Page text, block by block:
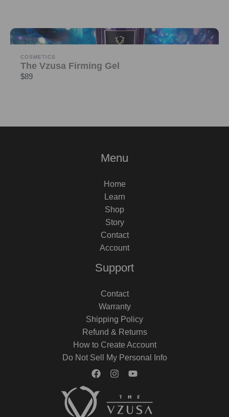
COSMETICS
The Vzusa Firming Gel
$89
Menu
Home
Learn
Shop
Story
Contact
Account
Support
Contact
Warranty
Shipping Policy
Refund & Returns
How to Create Account
Do Not Sell My Personal Info